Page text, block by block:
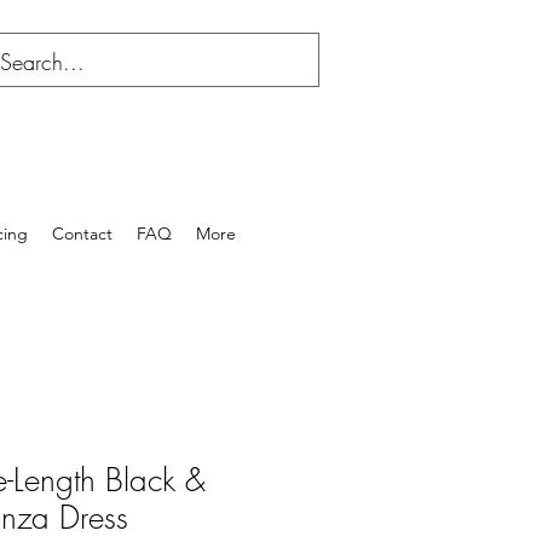
Contact FAQ More
Length Black &
Dress